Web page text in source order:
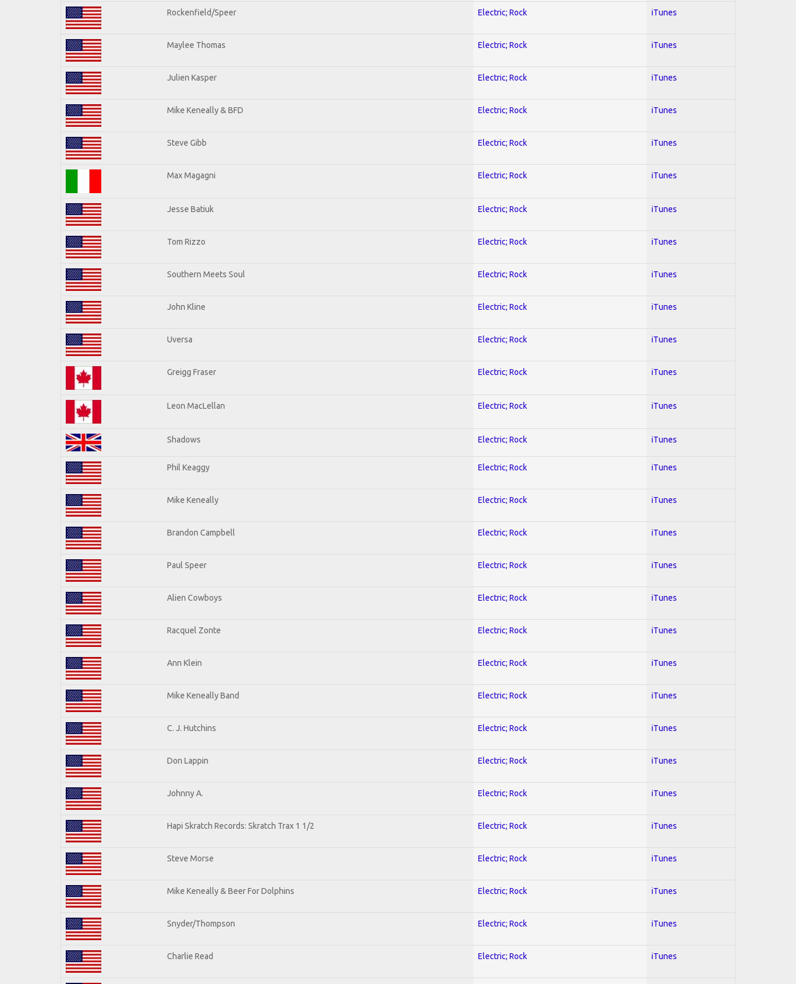
Rockenfield/Speer Electric; Rock iTunes
Maylee Thomas Electric; Rock iTunes
Julien Kasper Electric; Rock iTunes
Mike Keneally & BFD Electric; Rock iTunes
Steve Gibb Electric; Rock iTunes
Max Magagni Electric; Rock iTunes
Jesse Batiuk Electric; Rock iTunes
Tom Rizzo Electric; Rock iTunes
Southern Meets Soul Electric; Rock iTunes
John Kline Electric; Rock iTunes
Uversa Electric; Rock iTunes
Greigg Fraser Electric; Rock iTunes
Leon MacLellan Electric; Rock iTunes
Shadows Electric; Rock iTunes
Phil Keaggy Electric; Rock iTunes
Mike Keneally Electric; Rock iTunes
Brandon Campbell Electric; Rock iTunes
Paul Speer Electric; Rock iTunes
Alien Cowboys Electric; Rock iTunes
Racquel Zonte Electric; Rock iTunes
Ann Klein Electric; Rock iTunes
Mike Keneally Band Electric; Rock iTunes
C. J. Hutchins Electric; Rock iTunes
Don Lappin Electric; Rock iTunes
Johnny A. Electric; Rock iTunes
Hapi Skratch Records: Skratch Trax 1 1/2 Electric; Rock iTunes
Steve Morse Electric; Rock iTunes
Mike Keneally & Beer For Dolphins Electric; Rock iTunes
Snyder/Thompson Electric; Rock iTunes
Charlie Read Electric; Rock iTunes